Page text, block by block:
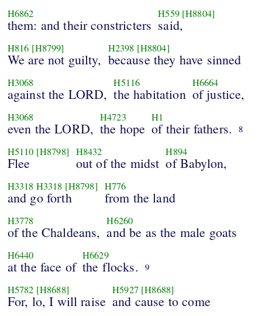
H6862
them: and their constricters
H559 [H8804]
said,
H816 [H8799]
We are not guilty,
H2398 [H8804]
because they have sinned
H3068
against the LORD,
H5116
the habitation
H6664
of justice,
H3068
even the LORD,
H4723
the hope
H1
of their fathers. 8
H5110 [H8798]
Flee
H8432
out of the midst
H894
of Babylon,
H3318 H3318 [H8798]
and go forth
H776
from the land
H3778
of the Chaldeans,
H6260
and be as the male goats
H6440
at the face of
H6629
the flocks. 9
H5782 [H8688]
For, lo, I will raise
H5927 [H8688]
and cause to come